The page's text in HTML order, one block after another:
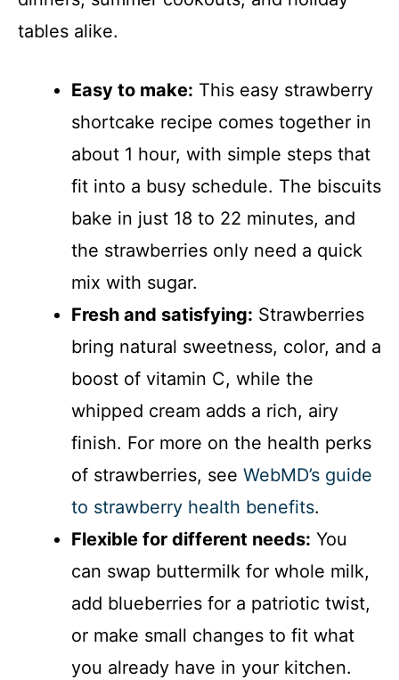
tables alike.
Easy to make: This easy strawberry
shortcake recipe comes together in
about 1 hour, with simple steps that
fit into a busy schedule. The biscuits
bake in just 18 to 22 minutes, and
the strawberries only need a quick
mix with sugar.
Fresh and satisfying: Strawberries
bring natural sweetness, color, and a
boost of vitamin C, while the
whipped cream adds a rich, airy
finish. For more on the health perks
of strawberries, see WebMD’s guide
to strawberry health benefits.
Flexible for different needs: You
can swap buttermilk for whole milk,
add blueberries for a patriotic twist,
or make small changes to fit what
you already have in your kitchen.